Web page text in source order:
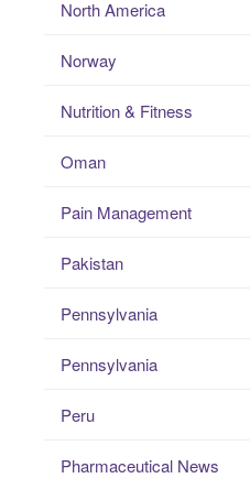
North America
Norway
Nutrition & Fitness
Oman
Pain Management
Pakistan
Pennsylvania
Pennsylvania
Peru
Pharmaceutical News